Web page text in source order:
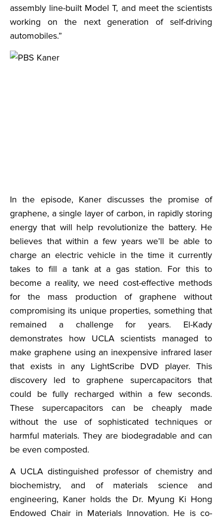
assembly line-built Model T, and meet the scientists
working on the next generation of self-driving
automobiles.”
In the episode, Kaner discusses the promise of
graphene, a single layer of carbon, in rapidly storing
energy that will help revolutionize the battery. He
believes that within a few years we’ll be able to
charge an electric vehicle in the time it currently
takes to fill a tank at a gas station. For this to
become a reality, we need cost-effective methods
for the mass production of graphene without
compromising its unique properties, something that
remained a challenge for years. El-Kady
demonstrates how UCLA scientists managed to
make graphene using an inexpensive infrared laser
that exists in any LightScribe DVD player. This
discovery led to graphene supercapacitors that
could be fully recharged within a few seconds.
These supercapacitors can be cheaply made
without the use of sophisticated techniques or
harmful materials. They are biodegradable and can
be even composted.
A UCLA distinguished professor of chemistry and
biochemistry, and of materials science and
engineering, Kaner holds the Dr. Myung Ki Hong
Endowed Chair in Materials Innovation. He is co-